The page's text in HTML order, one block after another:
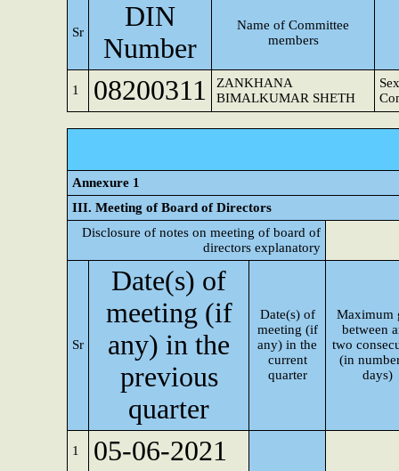
Sr
DIN
Number
Name of Committee
members
1 08200311
ZANKHANA
BIMALKUMAR SHETH
Annexure 1
III. Meeting of Board of Directors
Disclosure of notes on meeting of board of
directors explanatory
Sr
Date(s) of
meeting (if
any) in the
previous
quarter
Date(s) of
meeting (if
any) in the
current
quarter
Maximum
between
two
(in
days)
1 05-06-2021